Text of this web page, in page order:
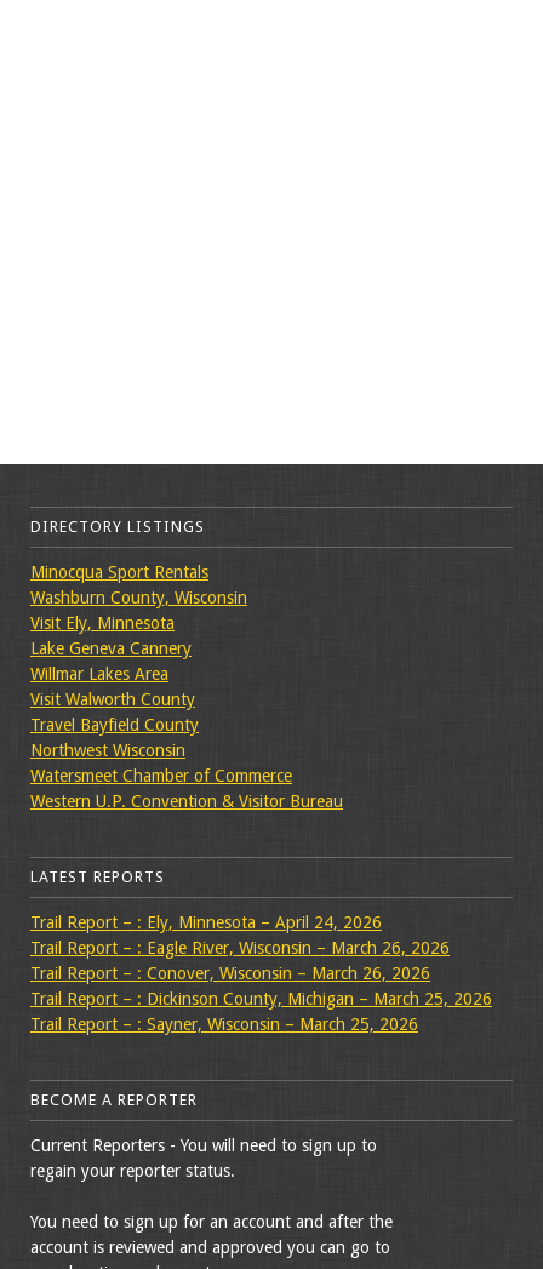
DIRECTORY LISTINGS
Minocqua Sport Rentals
Washburn County, Wisconsin
Visit Ely, Minnesota
Lake Geneva Cannery
Willmar Lakes Area
Visit Walworth County
Travel Bayfield County
Northwest Wisconsin
Watersmeet Chamber of Commerce
Western U.P. Convention & Visitor Bureau
LATEST REPORTS
Trail Report – : Ely, Minnesota – April 24, 2026
Trail Report – : Eagle River, Wisconsin – March 26, 2026
Trail Report – : Conover, Wisconsin – March 26, 2026
Trail Report – : Dickinson County, Michigan – March 25, 2026
Trail Report – : Sayner, Wisconsin – March 25, 2026
BECOME A REPORTER
Current Reporters - You will need to sign up to
regain your reporter status.
You need to sign up for an account and after the
account is reviewed and approved you can go to